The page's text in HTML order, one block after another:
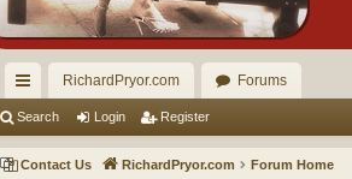
ui
ck
RichardPryor.com Forums
Search Login Register
Contact Us RichardPryor.com Forum Home